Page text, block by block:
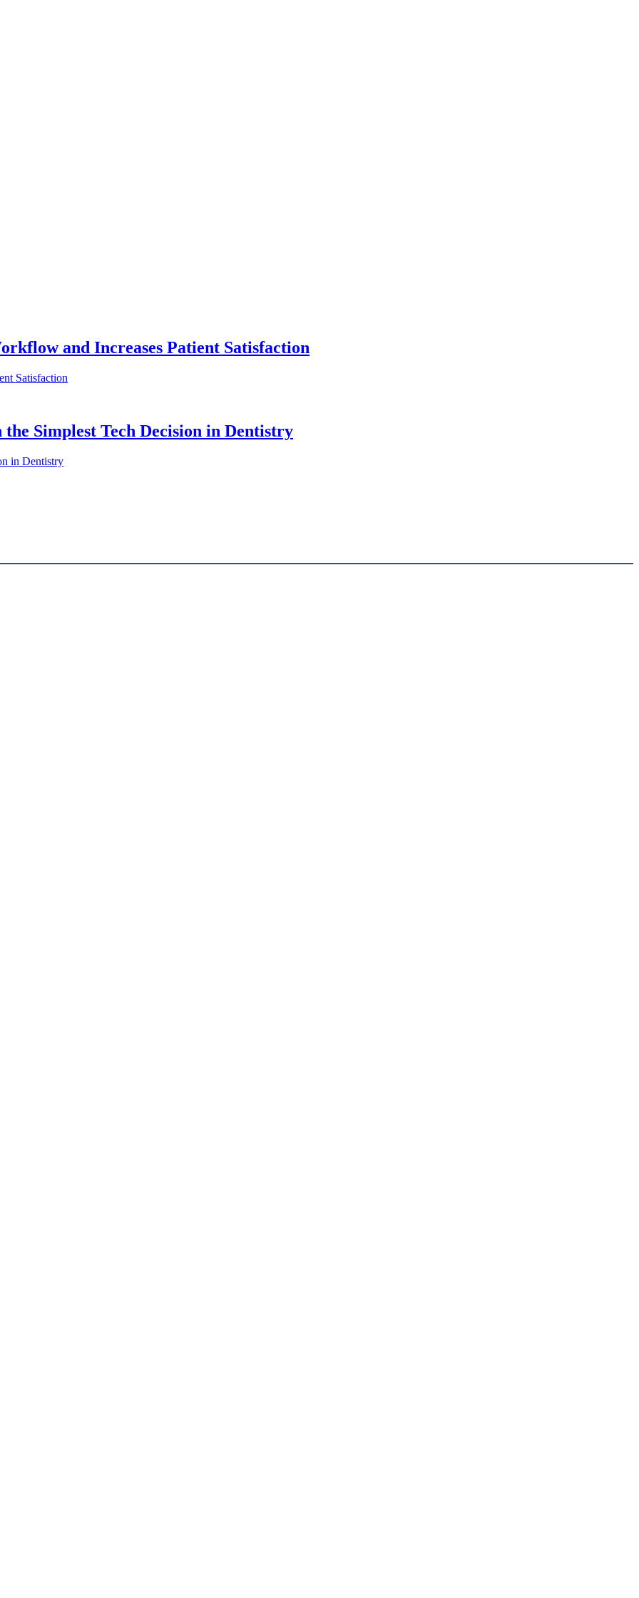
and Increases Patient Satisfaction
Satisfaction
Simplest Tech Decision in Dentistry
in Dentistry